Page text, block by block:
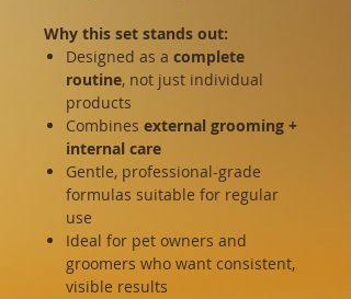
Why this set stands out:
Designed as a complete
routine, not just individual
products
Combines external grooming +
internal care
Gentle, professional-grade
formulas suitable for regular
use
Ideal for pet owners and
groomers who want consistent,
visible results